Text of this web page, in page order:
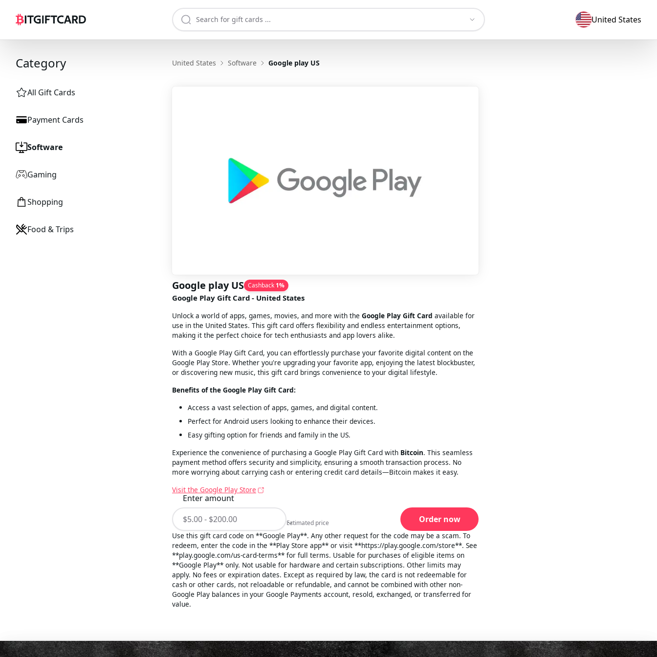
United States
Category United States Software Google play US
All Gift Cards
Payment Cards
Software
Gaming
Shopping
Food & Trips
Google play US Cashback 1%
Google Play Gift Card - United States
Unlock a world of apps, games, movies, and more with the Google Play Gift Card available for
use in the United States. This gift card offers flexibility and endless entertainment options,
making it the perfect choice for tech enthusiasts and app lovers alike.
With a Google Play Gift Card, you can effortlessly purchase your favorite digital content on the
Google Play Store. Whether you're upgrading your favorite app, enjoying the latest blockbuster,
or discovering new music, this gift card brings convenience to your digital lifestyle.
Benefits of the Google Play Gift Card:
Access a vast selection of apps, games, and digital content.
Perfect for Android users looking to enhance their devices.
Easy gifting option for friends and family in the US.
Experience the convenience of purchasing a Google Play Gift Card with Bitcoin. This seamless
payment method offers security and simplicity, ensuring a smooth transaction process. No
more worrying about carrying cash or entering credit card details—Bitcoin makes it easy.
Visit the Google Play Store
Enter amount
Estimated price
Estimated price Order now
Use this gift card code on **Google Play**. Any other request for the code may be a scam. To
redeem, enter the code in the **Play Store app** or visit **https://play.google.com/store**. See
**play.google.com/us-card-terms** for full terms. Usable for purchases of eligible items on
**Google Play** only. Not usable for hardware and certain subscriptions. Other limits may
apply. No fees or expiration dates. Except as required by law, the card is not redeemable for
cash or other cards, not reloadable or refundable, and cannot be combined with other non-
Google Play balances in your Google Payments account, resold, exchanged, or transferred for
value.